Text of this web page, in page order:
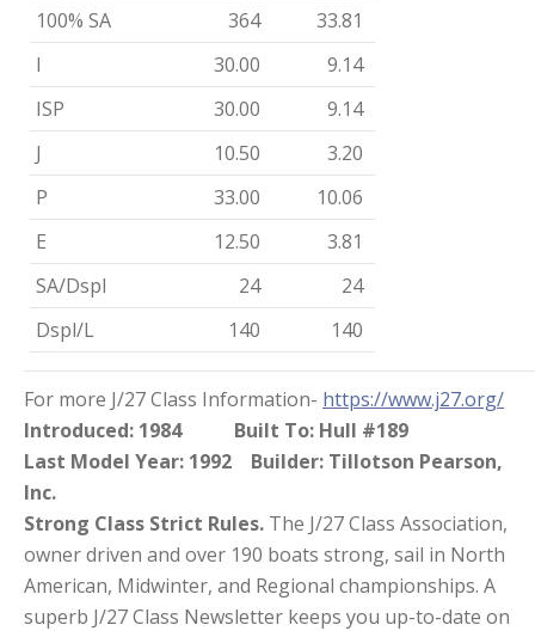
100% SA
364
33.81
I
30.00
9.14
ISP
30.00
9.14
J
10.50
3.20
P
33.00
10.06
E
12.50
3.81
SA/Dspl
24
24
Dspl/L
140 140
For more J/27 Class Information- https://www.j27.org/
Introduced: 1984 Built To: Hull #189
Last Model Year: 1992 Builder: Tillotson Pearson,
Inc.
Strong Class Strict Rules. The J/27 Class Association,
owner driven and over 190 boats strong, sail in North
American, Midwinter, and Regional championships. A
superb J/27 Class Newsletter keeps you up-to-date on